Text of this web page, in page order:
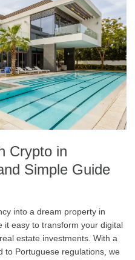
Crypto in
Simple Guide
into a dream property in
it easy to transform your digital
estate investments. With a
to Portuguese regulations, we